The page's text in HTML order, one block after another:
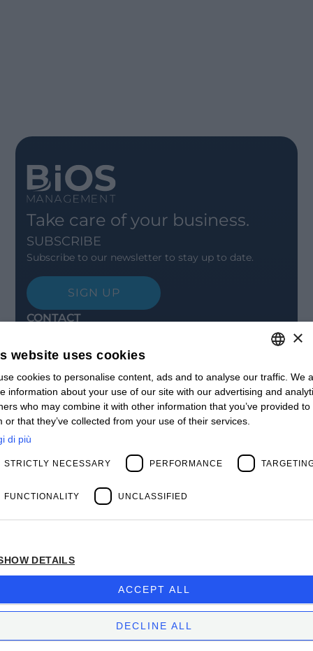
Take care of your business.
SUBSCRIBE
Subscribe to our newsletter to stay up to date.
SIGN UP
CONTACT
Contact us
Open positions
STAY UPDATED
Webinars
Past Webinars
News & Events
Past Events
Clients
Management
Success Stories
BIOS MANAGEMENT LIMITED
Company subject to the direction and coordination
ofBios Management S.p.A.
Privacy Policy
ITALIAN
ENGLISH
×
website uses cookies
cookies to personalise content, ads and to analyse our traffic. We
information about your use of our site with our advertising and
who may combine it with other information that you’ve provided to
or that they’ve collected from your use of their services.
di più
STRICTLY NECESSARY PERFORMANCE
FUNCTIONALITY UNCLASSIFIED
DETAILS
ACCEPT ALL
DECLINE ALL